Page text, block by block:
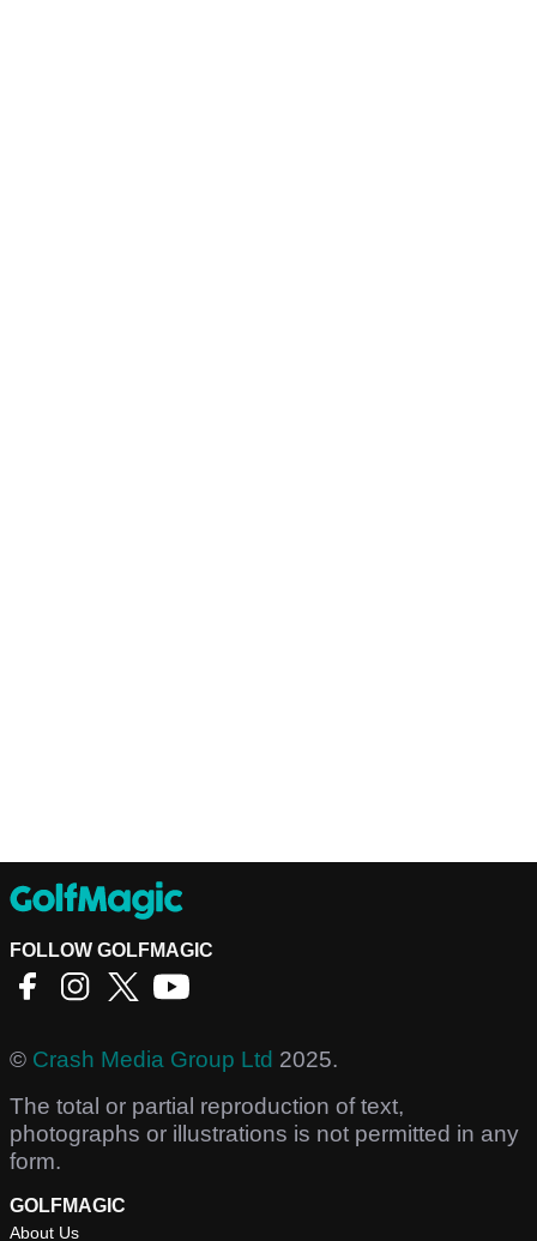
FOLLOW GOLFMAGIC
© Crash Media Group Ltd 2025.
The total or partial reproduction of text,
photographs or illustrations is not permitted in any
form.
GOLFMAGIC
About Us